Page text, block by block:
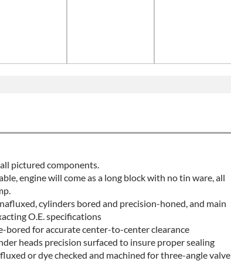
pictured components.
engine will come as a long block with no tin ware, all
cylinders bored and precision-honed, and main
O.E. specifications
bored for accurate center-to-center clearance
heads precision surfaced to insure proper sealing
or dye checked and machined for three-angle valve